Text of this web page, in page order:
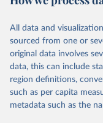
the IRENA
reports; and other
Some technologies
Total renewable
Hydropower
Renewable
Pumped storage
All data and
sourced from one or
original data involves
data, this can include
region definitions,
such as per capita
metadata such as the